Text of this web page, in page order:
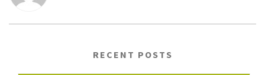
RECENT POSTS